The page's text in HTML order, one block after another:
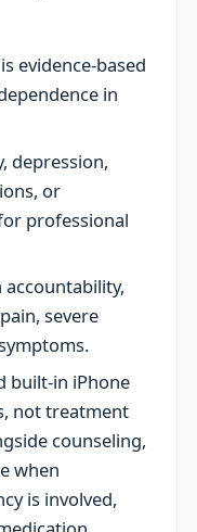
evidence-based
in
depression,
or
professional
severe
built-in iPhone
not treatment
counseling,
when
is involved,